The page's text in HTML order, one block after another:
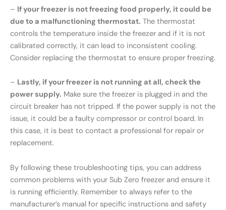
– If your freezer is not freezing food properly, it could be
due to a malfunctioning thermostat. The thermostat
controls the temperature inside the freezer and if it is not
calibrated correctly, it can lead to inconsistent cooling.
Consider replacing the thermostat to ensure proper freezing.
– Lastly, if your freezer is not running at all, check the
power supply. Make sure the freezer is plugged in and the
circuit breaker has not tripped. If the power supply is not the
issue, it could be a faulty compressor or control board. In
this case, it is best to contact a professional for repair or
replacement.
By following these troubleshooting tips, you can address
common problems with your Sub Zero freezer and ensure it
is running efficiently. Remember to always refer to the
manufacturer’s manual for specific instructions and safety